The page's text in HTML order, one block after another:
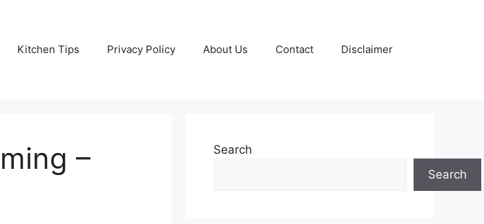
Kitchen Tips Privacy Policy About Us Contact Disclaimer
–
Search
Search